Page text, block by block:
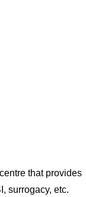
that provides
surrogacy, etc.